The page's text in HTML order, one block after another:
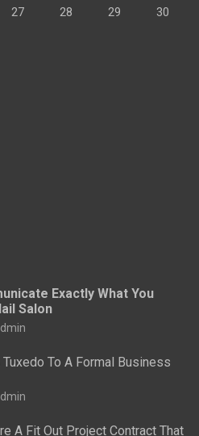
27 28 29 30
Exactly What You
Salon
To A Formal Business
A Fit Out Project Contract That